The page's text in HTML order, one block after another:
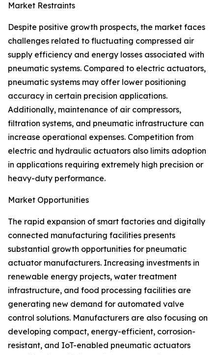
Market Restraints
Despite positive growth prospects, the market faces
challenges related to fluctuating compressed air
supply efficiency and energy losses associated with
pneumatic systems. Compared to electric actuators,
pneumatic systems may offer lower positioning
accuracy in certain precision applications.
Additionally, maintenance of air compressors,
filtration systems, and pneumatic infrastructure can
increase operational expenses. Competition from
electric and hydraulic actuators also limits adoption
in applications requiring extremely high precision or
heavy-duty performance.
Market Opportunities
The rapid expansion of smart factories and digitally
connected manufacturing facilities presents
substantial growth opportunities for pneumatic
actuator manufacturers. Increasing investments in
renewable energy projects, water treatment
infrastructure, and food processing facilities are
generating new demand for automated valve
control solutions. Manufacturers are also focusing on
developing compact, energy-efficient, corrosion-
resistant, and IoT-enabled pneumatic actuators